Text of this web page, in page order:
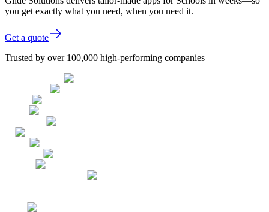
you get exactly what you need, when you need it.
Get a quote
Trusted by over 100,000 high-performing companies